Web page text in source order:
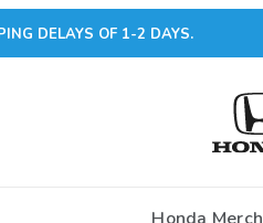
DELAYS OF 1-2 DAYS.